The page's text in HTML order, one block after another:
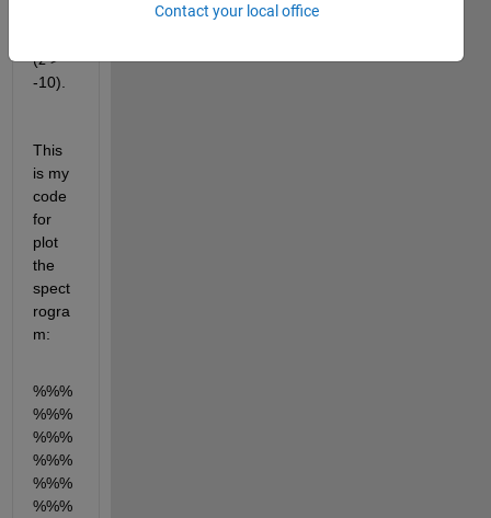
(z >
-10).
This
is my
code
for
plot
the
spect
rogra
m:
%%%
%%%
%%%
%%%
%%%
%%%
Contact your local office